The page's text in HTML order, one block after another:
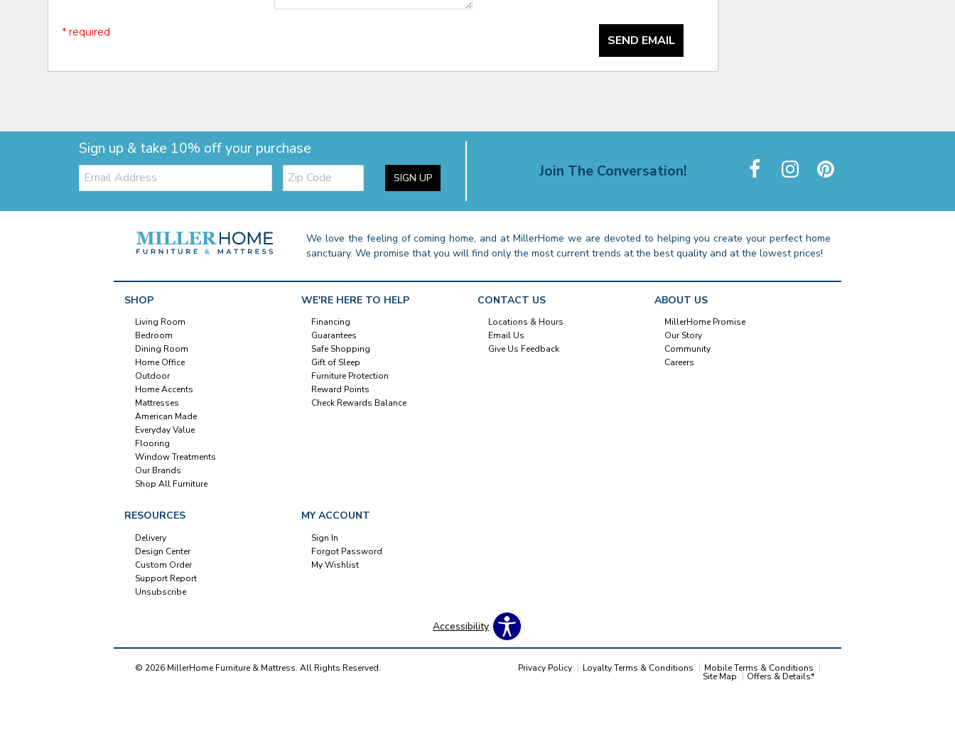
SEND EMAIL
* required
Sign up & take 10% off your purchase
Email: Zip
Code SIGN UP Join The Conversation!
We love the feeling of coming home, and at MillerHome we are devoted to helping you create your perfect home
sanctuary. We promise that you will find only the most current trends at the best quality and at the lowest prices!
SHOP
Living Room
Bedroom
Dining Room
Home Office
Outdoor
Home Accents
Mattresses
American Made
Everyday Value
Flooring
Window Treatments
Our Brands
Shop All Furniture
WE'RE HERE TO HELP
Financing
Guarantees
Safe Shopping
Gift of Sleep
Furniture Protection
Reward Points
Check Rewards Balance
CONTACT US
Locations & Hours
Email Us
Give Us Feedback
ABOUT US
MillerHome Promise
Our Story
Community
Careers
RESOURCES
Delivery
Design Center
Custom Order
Support Report
Unsubscribe
MY ACCOUNT
Sign In
Forgot Password
My Wishlist
Accessibility
© 2026 MillerHome Furniture & Mattress. All Rights Reserved. Privacy Policy Loyalty Terms & Conditions Mobile Terms & Conditions
Site Map Offers & Details*